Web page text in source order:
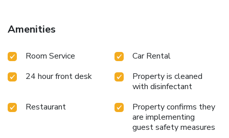
Amenities
Room Service
Car Rental
24 hour front desk
Property is cleaned
with disinfectant
Restaurant
Property confirms they
are implementing
guest safety measures